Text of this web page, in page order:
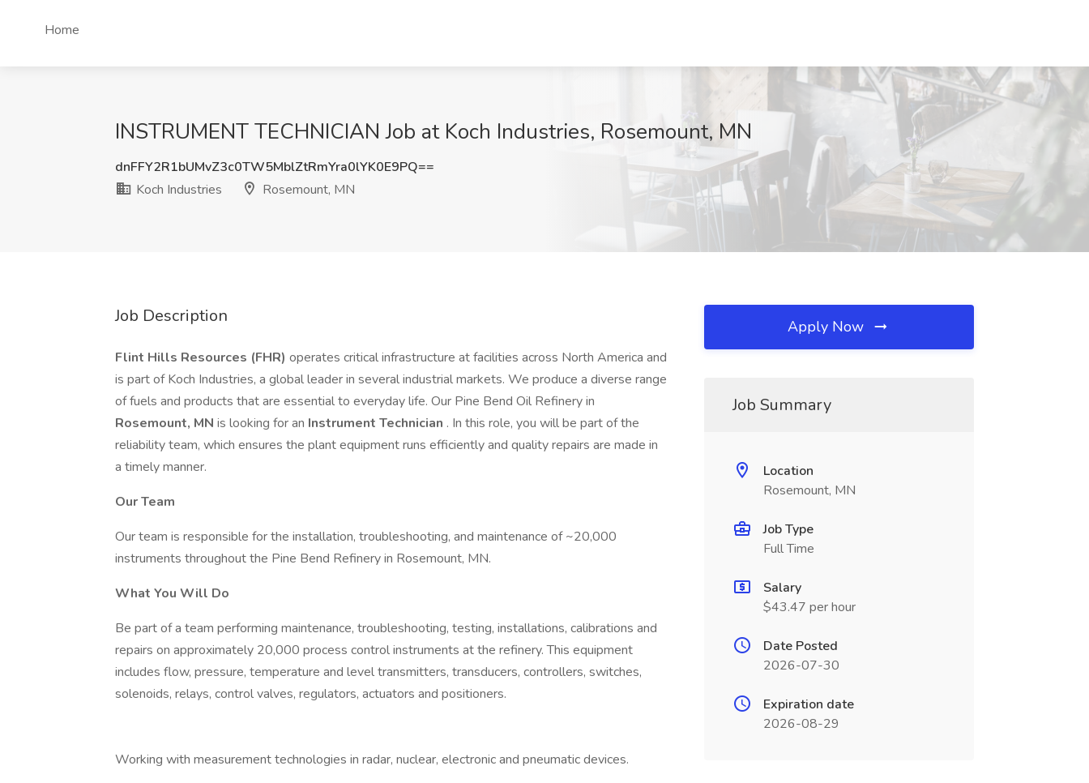
Home
INSTRUMENT TECHNICIAN Job at Koch Industries, Rosemount, MN
dnFFY2R1bUMvZ3c0TW5MblZtRmYra0lYK0E9PQ==
Koch Industries
Rosemount, MN
Job Description
Flint Hills Resources (FHR) operates critical infrastructure at facilities across North America and
is part of Koch Industries, a global leader in several industrial markets. We produce a diverse range
of fuels and products that are essential to everyday life. Our Pine Bend Oil Refinery in
Rosemount, MN is looking for an Instrument Technician . In this role, you will be part of the
reliability team, which ensures the plant equipment runs efficiently and quality repairs are made in
a timely manner.
Our Team
Our team is responsible for the installation, troubleshooting, and maintenance of ~20,000
instruments throughout the Pine Bend Refinery in Rosemount, MN.
What You Will Do
Be part of a team performing maintenance, troubleshooting, testing, installations, calibrations and
repairs on approximately 20,000 process control instruments at the refinery. This equipment
includes flow, pressure, temperature and level transmitters, transducers, controllers, switches,
solenoids, relays, control valves, regulators, actuators and positioners.
Working with measurement technologies in radar, nuclear, electronic and pneumatic devices.
Apply Now
Job Summary
Location
Rosemount, MN
Job Type
Full Time
Salary
$43.47 per hour
Date Posted
2026-07-30
Expiration date
2026-08-29